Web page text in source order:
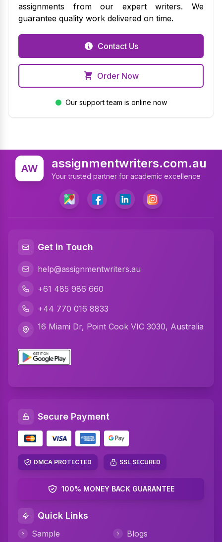
assignments from our expert writers. We
guarantee quality work delivered on time.
Contact Us
Order Now
Our support team is online now
AW assignmentwriters.com.au
Your trusted partner for academic excellence
Get in Touch
help@assignmentwriters.au
+61 485 986 660
+44 770 016 8833
16 Miami Dr, Point Cook VIC 3030, Australia
Secure Payment
DMCA PROTECTED SSL SECURED
100% MONEY BACK GUARANTEE
Quick Links
Sample Blogs